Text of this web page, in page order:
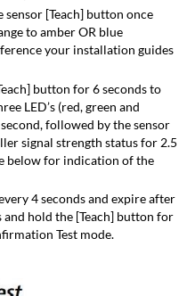
sensor [Teach] button once
to amber OR blue
your installation guides
button for 6 seconds to
LED’s (red, green and
followed by the sensor
signal strength status for 2.5
below for indication of the
4 seconds and expire after
and hold the [Teach] button for
Test mode.